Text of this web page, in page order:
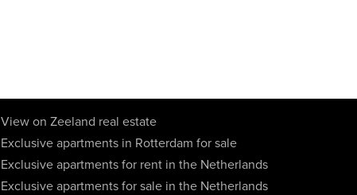
View on Zeeland real estate
Exclusive apartments in Rotterdam for sale
Exclusive apartments for rent in the Netherlands
Exclusive apartments for sale in the Netherlands